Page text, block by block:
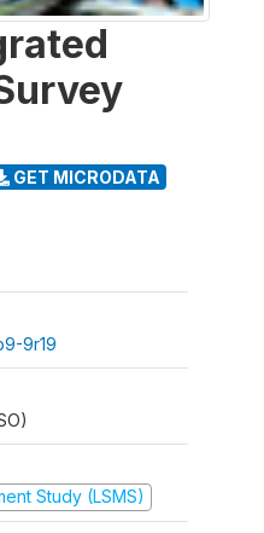
GET MICRODATA
9r19
Study (LSMS)